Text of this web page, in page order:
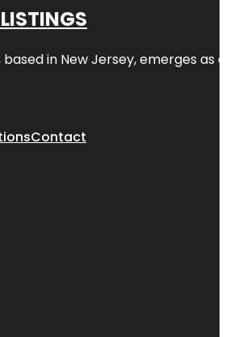
based in New Jersey, emerges
Contact